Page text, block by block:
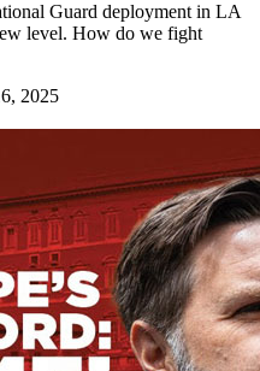
Guard deployment in LA
level. How do we fight
2025